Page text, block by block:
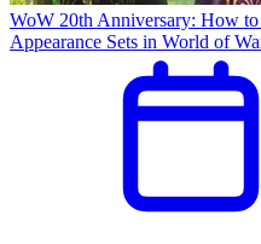
WoW 20th Anniversary: How
Appearance Sets in World of